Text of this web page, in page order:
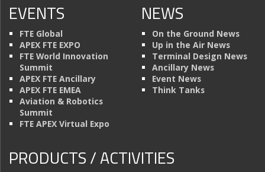
EVENTS
FTE Global
APEX FTE EXPO
FTE World Innovation
Summit
APEX FTE Ancillary
APEX FTE EMEA
Aviation & Robotics
Summit
FTE APEX Virtual Expo
NEWS
On the Ground News
Up in the Air News
Terminal Design News
Ancillary News
Event News
Think Tanks
PRODUCTS / ACTIVITIES